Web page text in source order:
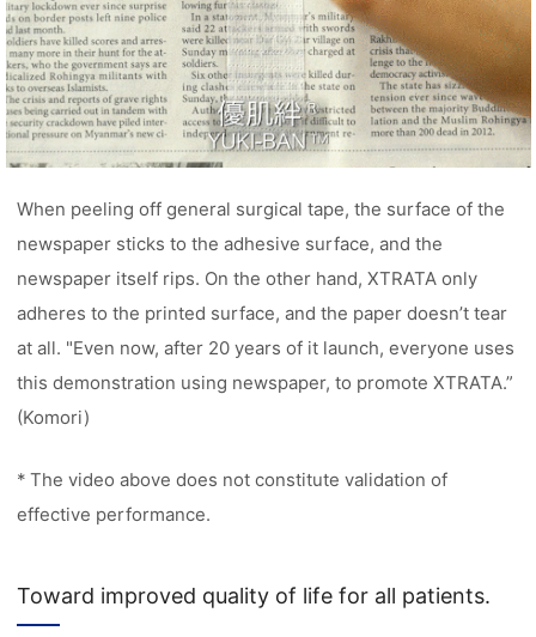
When peeling off general surgical tape, the surface of the
newspaper sticks to the adhesive surface, and the
newspaper itself rips. On the other hand, XTRATA only
adheres to the printed surface, and the paper doesn’t tear
at all. "Even now, after 20 years of it launch, everyone uses
this demonstration using newspaper, to promote XTRATA.”
(Komori)
* The video above does not constitute validation of
effective performance.
Toward improved quality of life for all patients.